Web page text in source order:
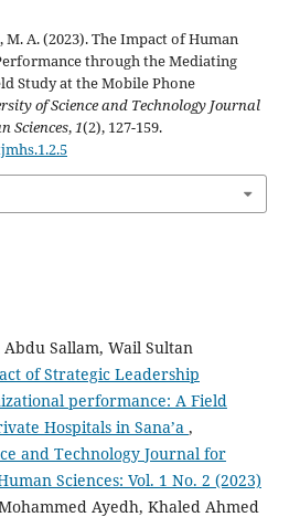
A. (2023). The Impact of Human
through the Mediating
Study at the Mobile Phone
of Science and Technology Journal
Sciences,1(2), 127-159.
Sallam, Wail Sultan
of Strategic Leadership
performance: A Field
Hospitals in Sana’a ,
and Technology Journal for
Sciences: Vol. 1 No. 2 (2023)
Ayedh, Khaled Ahmed